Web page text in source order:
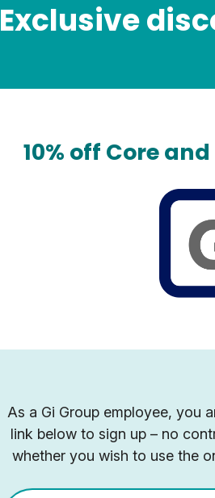
Exclusive
10% off Core
As a Gi Group employee, you
link below to sign up – no
whether you wish to use the